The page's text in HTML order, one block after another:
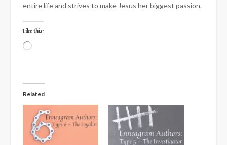
entire life and strives to make Jesus her biggest passion.
Like this:
Loading…
Related